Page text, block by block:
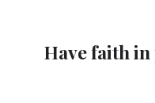
Have faith